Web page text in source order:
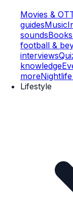
Movies &
guidesMusic
soundsBooks
football &
interviews
knowledge
more
Lifestyle